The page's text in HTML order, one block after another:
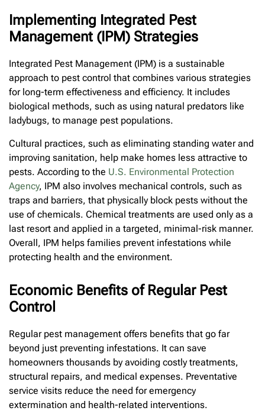
Implementing Integrated Pest
Management (IPM) Strategies
Integrated Pest Management (IPM) is a sustainable
approach to pest control that combines various strategies
for long-term effectiveness and efficiency. It includes
biological methods, such as using natural predators like
ladybugs, to manage pest populations.
Cultural practices, such as eliminating standing water and
improving sanitation, help make homes less attractive to
pests. According to the U.S. Environmental Protection
Agency, IPM also involves mechanical controls, such as
traps and barriers, that physically block pests without the
use of chemicals. Chemical treatments are used only as a
last resort and applied in a targeted, minimal-risk manner.
Overall, IPM helps families prevent infestations while
protecting health and the environment.
Economic Benefits of Regular Pest
Control
Regular pest management offers benefits that go far
beyond just preventing infestations. It can save
homeowners thousands by avoiding costly treatments,
structural repairs, and medical expenses. Preventative
service visits reduce the need for emergency
extermination and health-related interventions.